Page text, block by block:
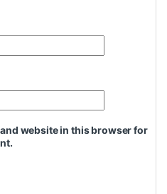
website in this browser for